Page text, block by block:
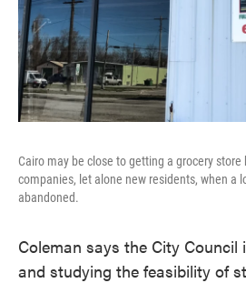
Cairo may be close to getting a grocery
companies, let alone new residents, when a
abandoned.
Coleman says the City Council
and studying the feasibility of